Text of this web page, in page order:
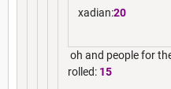
xadian:20
oh and people for
rolled: 15